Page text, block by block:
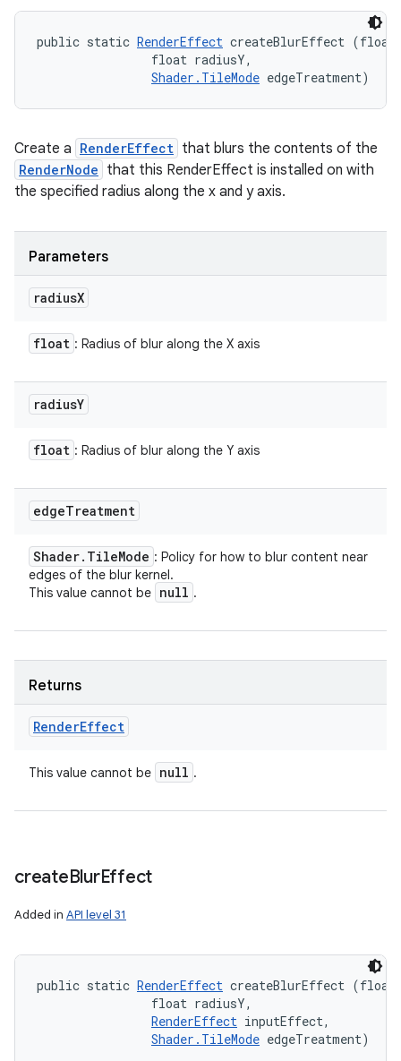
public static RenderEffect createBlurEffect
                float radiusY,
Shader.TileMode edgeTreatment)
Create a RenderEffect that blurs the contents of the
RenderNode that this RenderEffect is installed on with
the specified radius along the x and y axis.
Parameters
radiusX
float : Radius of blur along the X axis
radiusY
float : Radius of blur along the Y axis
edgeTreatment
Shader. TileMode : Policy for how to blur content near
edges of the blur kernel.
This value cannot be null .
Returns
RenderEffect
This value cannot be null .
createBlurEffect
Added in API level 31
public static RenderEffect createBlurEffect
                float radiusY,
RenderEffect inputEffect,
Shader.TileMode edgeTreatment)